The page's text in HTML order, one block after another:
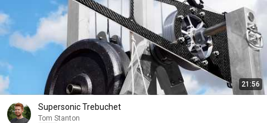
21:56
Supersonic Trebuchet
Tom Stanton